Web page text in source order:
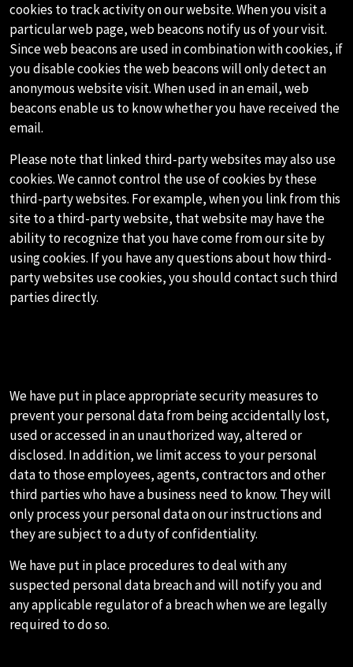
cookies to track activity on our website. When you visit a
particular web page, web beacons notify us of your visit.
Since web beacons are used in combination with cookies, if
you disable cookies the web beacons will only detect an
anonymous website visit. When used in an email, web
beacons enable us to know whether you have received the
email.
Please note that linked third-party websites may also use
cookies. We cannot control the use of cookies by these
third-party websites. For example, when you link from this
site to a third-party website, that website may have the
ability to recognize that you have come from our site by
using cookies. If you have any questions about how third-
party websites use cookies, you should contact such third
parties directly.
We have put in place appropriate security measures to
prevent your personal data from being accidentally lost,
used or accessed in an unauthorized way, altered or
disclosed. In addition, we limit access to your personal
data to those employees, agents, contractors and other
third parties who have a business need to know. They will
only process your personal data on our instructions and
they are subject to a duty of confidentiality.
We have put in place procedures to deal with any
suspected personal data breach and will notify you and
any applicable regulator of a breach when we are legally
required to do so.